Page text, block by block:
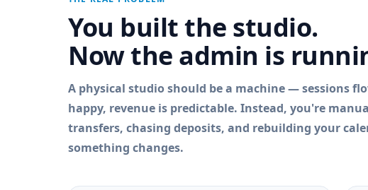
You built the studio.
Now the admin is
A physical studio should be a machine — sessions
happy, revenue is predictable. Instead, you're
transfers, chasing deposits, and rebuilding your
something changes.